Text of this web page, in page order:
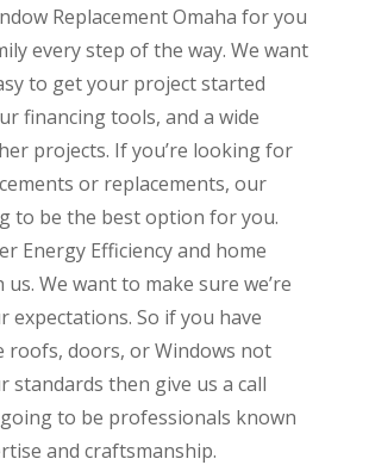
Replacement Omaha for you
every step of the way. We want
to get your project started
financing tools, and a wide
projects. If you’re looking for
or replacements, our
to be the best option for you.
Energy Efficiency and home
We want to make sure we’re
expectations. So if you have
roofs, doors, or Windows not
standards then give us a call
going to be professionals known
and craftsmanship.